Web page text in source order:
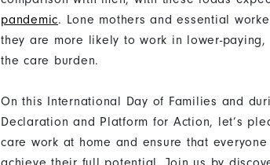
pandemic. Lone mothers and essential
they are more likely to work in lower-
the care burden.
On this International Day of Families and
Declaration and Platform for Action, let’s
care work at home and ensure that